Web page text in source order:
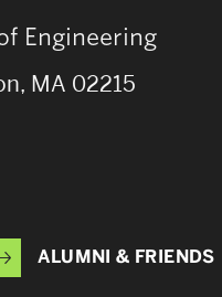
Engineering
MA 02215
ALUMNI & FRIENDS